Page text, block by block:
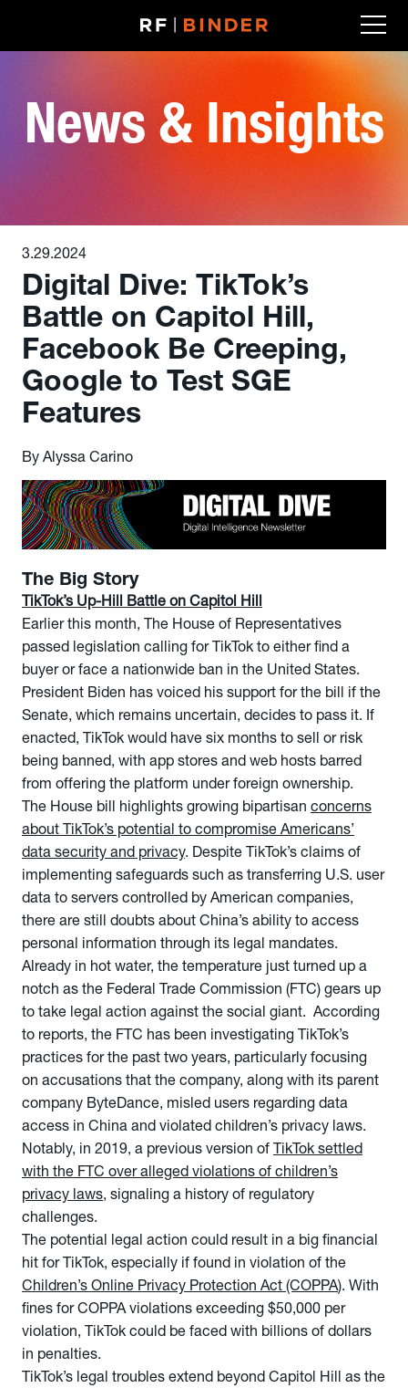
News & Insights
3.29.2024
Digital Dive: TikTok’s
Battle on Capitol Hill,
Facebook Be Creeping,
Google to Test SGE
Features
By Alyssa Carino
The Big Story
TikTok’s Up-Hill Battle on Capitol Hill
Earlier this month, The House of Representatives
passed legislation calling for TikTok to either find a
buyer or face a nationwide ban in the United States.
President Biden has voiced his support for the bill if the
Senate, which remains uncertain, decides to pass it. If
enacted, TikTok would have six months to sell or risk
being banned, with app stores and web hosts barred
from offering the platform under foreign ownership.
The House bill highlights growing bipartisan concerns
about TikTok’s potential to compromise Americans’
data security and privacy. Despite TikTok’s claims of
implementing safeguards such as transferring U.S. user
data to servers controlled by American companies,
there are still doubts about China’s ability to access
personal information through its legal mandates.
Already in hot water, the temperature just turned up a
notch as the Federal Trade Commission (FTC) gears up
to take legal action against the social giant. According
to reports, the FTC has been investigating TikTok’s
practices for the past two years, particularly focusing
on accusations that the company, along with its parent
company ByteDance, misled users regarding data
access in China and violated children’s privacy laws.
Notably, in 2019, a previous version of TikTok settled
with the FTC over alleged violations of children’s
privacy laws, signaling a history of regulatory
challenges.
The potential legal action could result in a big financial
hit for TikTok, especially if found in violation of the
Children’s Online Privacy Protection Act (COPPA). With
fines for COPPA violations exceeding $50,000 per
violation, TikTok could be faced with billions of dollars
in penalties.
TikTok’s legal troubles extend beyond Capitol Hill as the